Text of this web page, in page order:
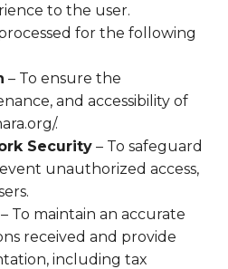
to the user.
for the following
– To ensure the
and accessibility of
.
Security – To safeguard
unauthorized access,
– To maintain an accurate
received and provide
including tax